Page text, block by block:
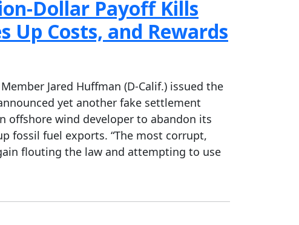
Dollar Payoff Kills
Up Costs, and Rewards
Jared Huffman (D-Calif.) issued the
yet another fake settlement
offshore wind developer to abandon its
fossil fuel exports. “The most corrupt,
flouting the law and attempting to use